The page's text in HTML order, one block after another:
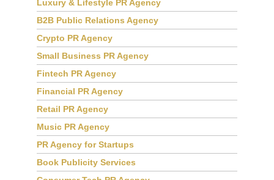
Luxury & Lifestyle PR Agency
B2B Public Relations Agency
Crypto PR Agency
Small Business PR Agency
Fintech PR Agency
Financial PR Agency
Retail PR Agency
Music PR Agency
PR Agency for Startups
Book Publicity Services